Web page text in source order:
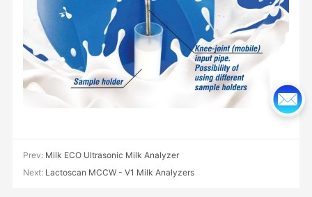
Prev: Milk ECO Ultrasonic Milk Analyzer
Next: Lactoscan MCCW - V1 Milk Analyzers